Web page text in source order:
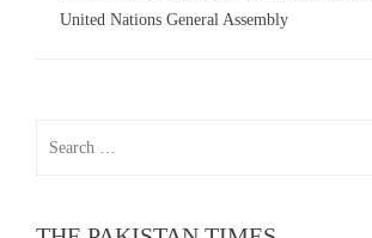
United Nations General Assembly